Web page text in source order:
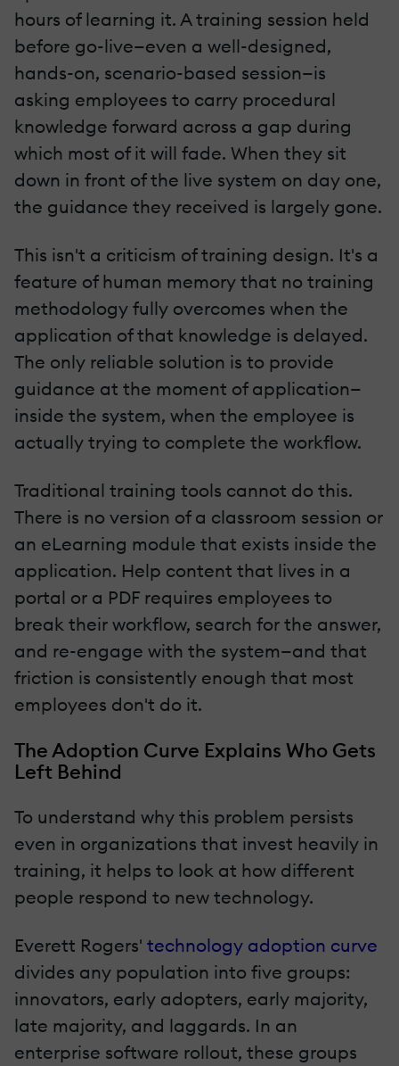
hours of learning it. A training session held
before go-live—even a well-designed,
hands-on, scenario-based session—is
asking employees to carry procedural
knowledge forward across a gap during
which most of it will fade. When they sit
down in front of the live system on day one,
the guidance they received is largely gone.
This isn't a criticism of training design. It's a
feature of human memory that no training
methodology fully overcomes when the
application of that knowledge is delayed.
The only reliable solution is to provide
guidance at the moment of application—
inside the system, when the employee is
actually trying to complete the workflow.
Traditional training tools cannot do this.
There is no version of a classroom session or
an eLearning module that exists inside the
application. Help content that lives in a
portal or a PDF requires employees to
break their workflow, search for the answer,
and re-engage with the system—and that
friction is consistently enough that most
employees don't do it.
The Adoption Curve Explains Who Gets
Left Behind
To understand why this problem persists
even in organizations that invest heavily in
training, it helps to look at how different
people respond to new technology.
Everett Rogers' technology adoption curve
divides any population into five groups:
innovators, early adopters, early majority,
late majority, and laggards. In an
enterprise software rollout, these groups